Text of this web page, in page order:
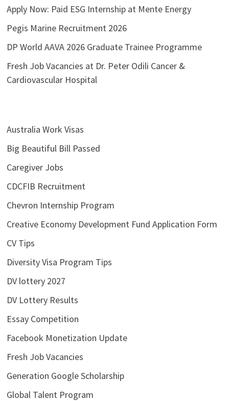
Apply Now: Paid ESG Internship at Mente Energy
Pegis Marine Recruitment 2026
DP World AAVA 2026 Graduate Trainee Programme
Fresh Job Vacancies at Dr. Peter Odili Cancer &
Cardiovascular Hospital
Australia Work Visas
Big Beautiful Bill Passed
Caregiver Jobs
CDCFIB Recruitment
Chevron Internship Program
Creative Economy Development Fund Application Form
CV Tips
Diversity Visa Program Tips
DV lottery 2027
DV Lottery Results
Essay Competition
Facebook Monetization Update
Fresh Job Vacancies
Generation Google Scholarship
Global Talent Program